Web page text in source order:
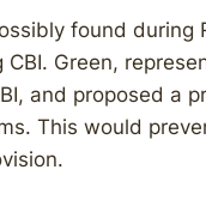
found during
CBI. Green,
and proposed a
This would